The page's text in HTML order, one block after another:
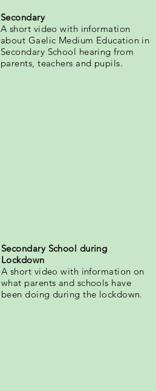
Secondary
A short video with information
about Gaelic Medium Education in
Secondary School hearing from
parents, teachers and pupils.
Secondary School during
Lockdown
A short video with information on
what parents and schools have
been doing during the lockdown.